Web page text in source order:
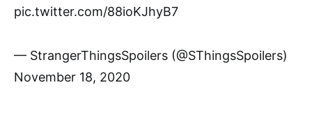
pic.twitter.com/88ioKJhyB7
— StrangerThingsSpoilers (@SThingsSpoilers)
November 18, 2020